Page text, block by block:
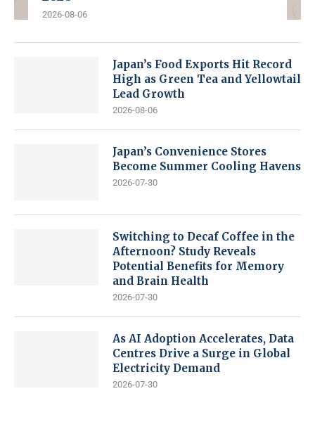
2026-08-06
Japan’s Food Exports Hit Record
High as Green Tea and Yellowtail
Lead Growth
2026-08-06
Japan’s Convenience Stores
Become Summer Cooling Havens
2026-07-30
Switching to Decaf Coffee in the
Afternoon? Study Reveals
Potential Benefits for Memory
and Brain Health
2026-07-30
As AI Adoption Accelerates, Data
Centres Drive a Surge in Global
Electricity Demand
2026-07-30